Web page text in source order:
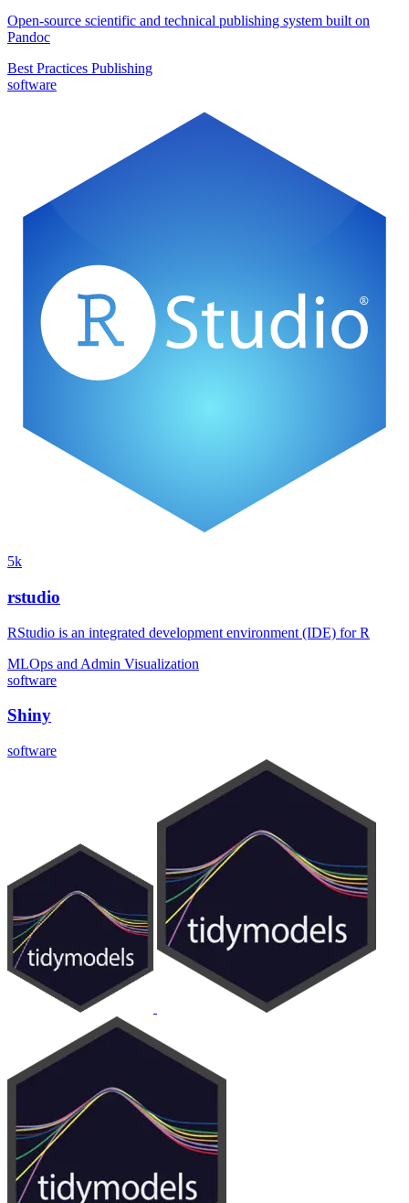
Open-source scientific and technical publishing system built on
Pandoc
Best Practices Publishing
software
5k
rstudio
RStudio is an integrated development environment (IDE) for R
MLOps and Admin Visualization
software
Shiny
software